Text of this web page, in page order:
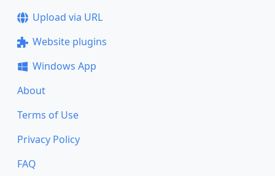
Upload via URL
Website plugins
Windows App
About
Terms of Use
Privacy Policy
FAQ